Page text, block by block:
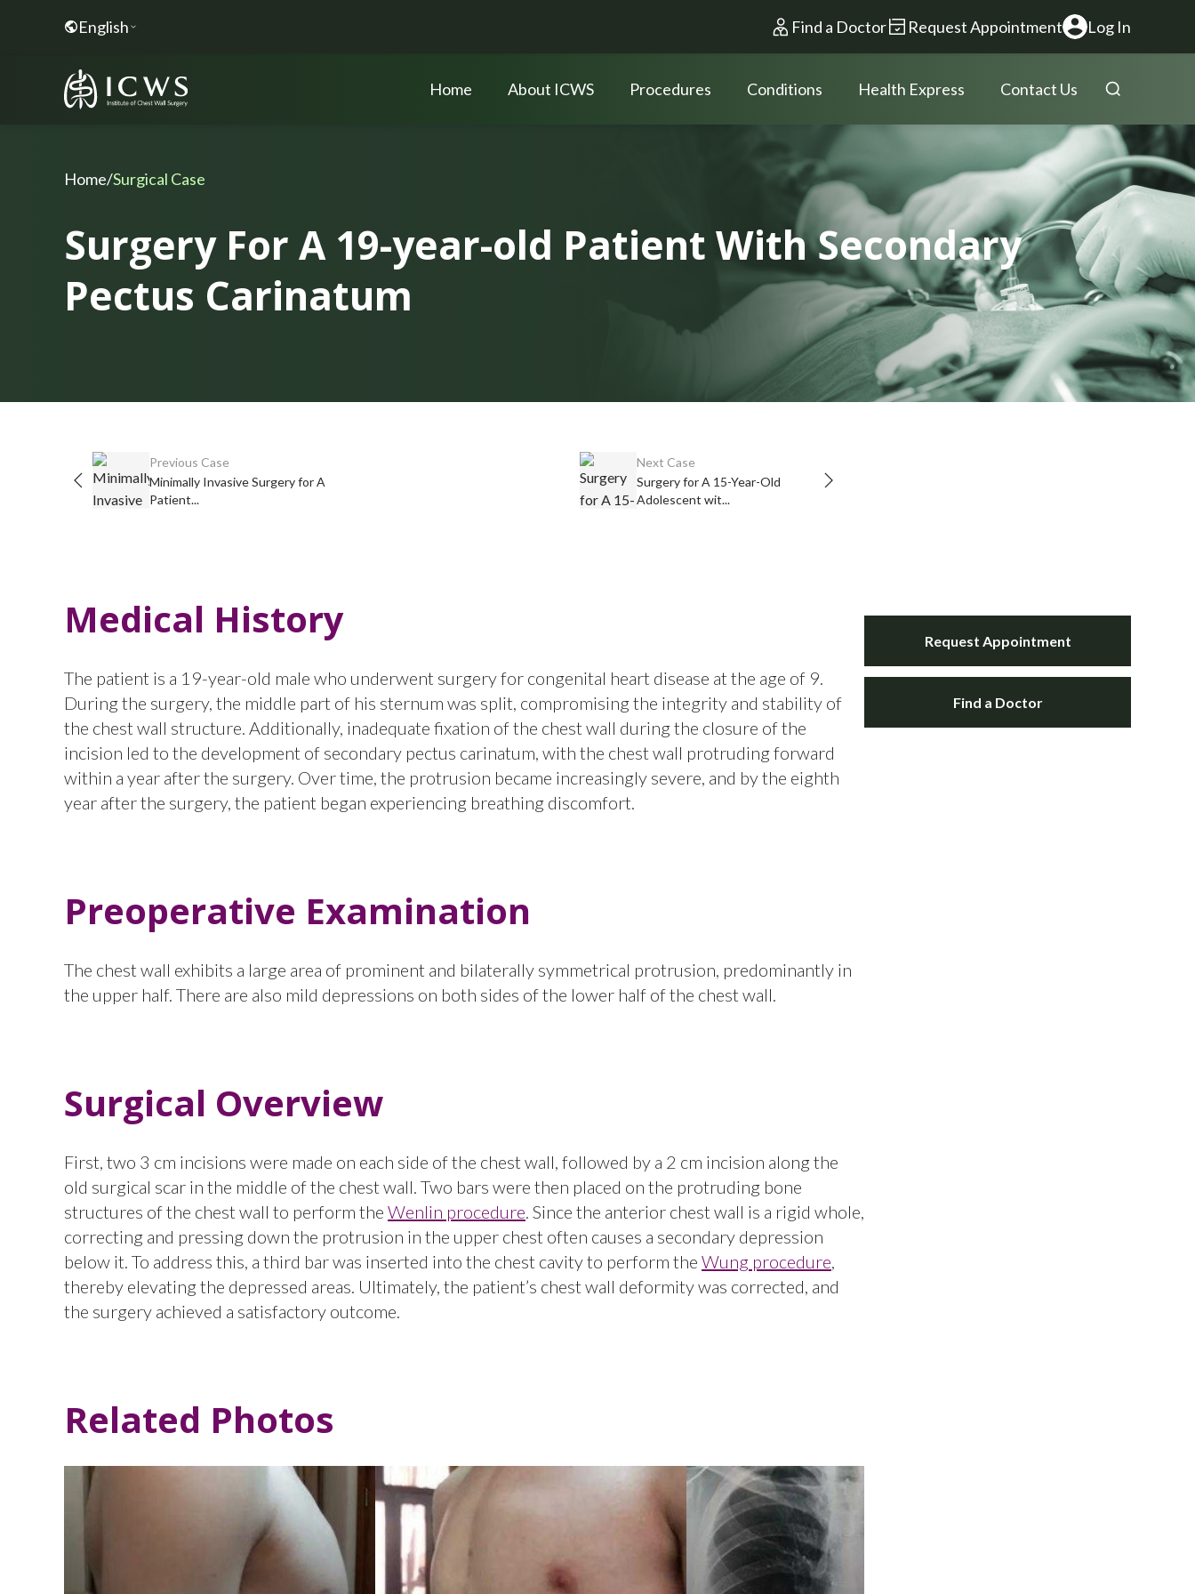
English Find a Doctor Request Appointment Log In
Home About ICWS Procedures Conditions Health Express Contact Us
Home/Surgical Case
Surgery For A 19-year-old Patient With Secondary
Pectus Carinatum
Previous Case
Minimally Invasive Surgery for A
Patient...
Next Case
Surgery for A 15-Year-Old
Adolescent wit...
Medical History
The patient is a 19-year-old male who underwent surgery for congenital heart disease at the age of 9.
During the surgery, the middle part of his sternum was split, compromising the integrity and stability of
the chest wall structure. Additionally, inadequate fixation of the chest wall during the closure of the
incision led to the development of secondary pectus carinatum, with the chest wall protruding forward
within a year after the surgery. Over time, the protrusion became increasingly severe, and by the eighth
year after the surgery, the patient began experiencing breathing discomfort.
Preoperative Examination
The chest wall exhibits a large area of prominent and bilaterally symmetrical protrusion, predominantly in
the upper half. There are also mild depressions on both sides of the lower half of the chest wall.
Surgical Overview
First, two 3 cm incisions were made on each side of the chest wall, followed by a 2 cm incision along the
old surgical scar in the middle of the chest wall. Two bars were then placed on the protruding bone
structures of the chest wall to perform the Wenlin procedure. Since the anterior chest wall is a rigid whole,
correcting and pressing down the protrusion in the upper chest often causes a secondary depression
below it. To address this, a third bar was inserted into the chest cavity to perform the Wung procedure,
thereby elevating the depressed areas. Ultimately, the patient’s chest wall deformity was corrected, and
the surgery achieved a satisfactory outcome.
Related Photos
Request Appointment
Find a Doctor